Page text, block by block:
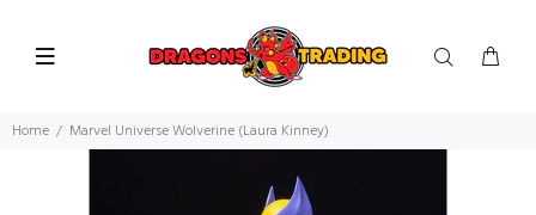
Home Marvel Universe Wolverine (Laura Kinney)